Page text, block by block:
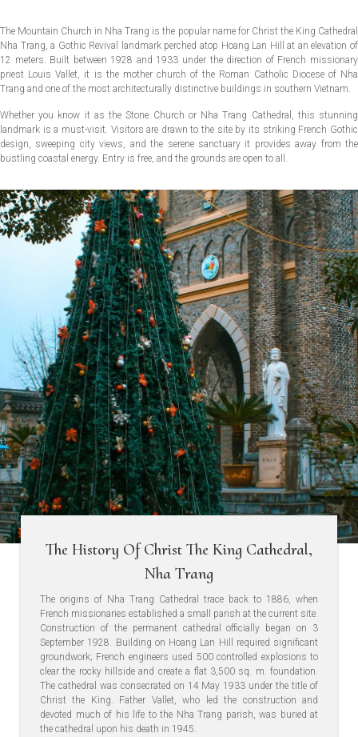
The Mountain Church in Nha Trang is the popular name for Christ the King Cathedral
Nha Trang, a Gothic Revival landmark perched atop Hoang Lan Hill at an elevation of
12 meters. Built between 1928 and 1933 under the direction of French missionary
priest Louis Vallet, it is the mother church of the Roman Catholic Diocese of Nha
Trang and one of the most architecturally distinctive buildings in southern Vietnam.
Whether you know it as the Stone Church or Nha Trang Cathedral, this stunning
landmark is a must-visit. Visitors are drawn to the site by its striking French Gothic
design, sweeping city views, and the serene sanctuary it provides away from the
bustling coastal energy. Entry is free, and the grounds are open to all.
The History Of Christ The King Cathedral,
Nha Trang
The origins of Nha Trang Cathedral trace back to 1886, when
French missionaries established a small parish at the current site.
Construction of the permanent cathedral officially began on 3
September 1928. Building on Hoang Lan Hill required significant
groundwork; French engineers used 500 controlled explosions to
clear the rocky hillside and create a flat 3,500 sq. m. foundation.
The cathedral was consecrated on 14 May 1933 under the title of
Christ the King. Father Vallet, who led the construction and
devoted much of his life to the Nha Trang parish, was buried at
the cathedral upon his death in 1945.